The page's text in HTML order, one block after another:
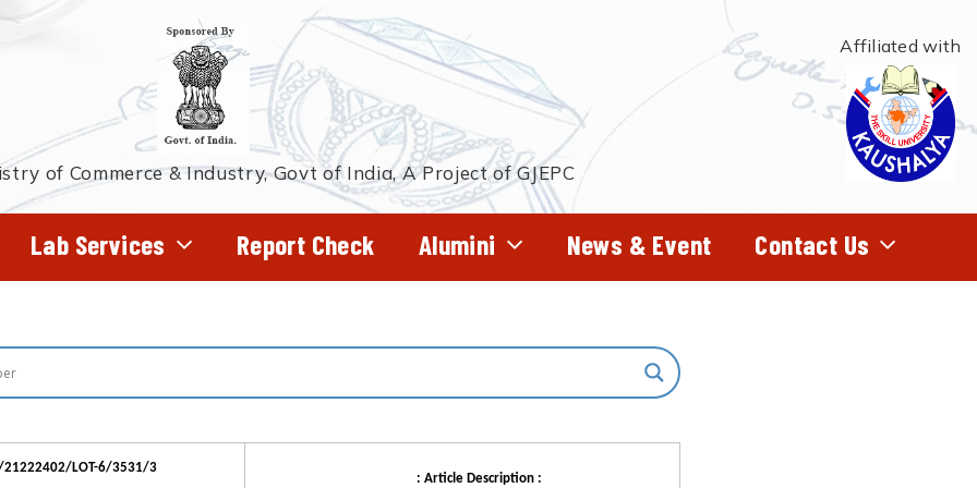
of Commerce & Industry, Govt of India, A Project of GJEPC
Affiliated with
Lab Services Report Check Alumini News & Event Contact Us
21222402/LOT-6/3531/3
: Article Description :